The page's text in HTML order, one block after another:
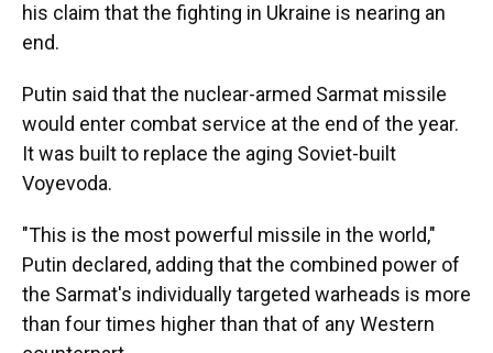
his claim that the fighting in Ukraine is nearing an
end.
Putin said that the nuclear-armed Sarmat missile
would enter combat service at the end of the year.
It was built to replace the aging Soviet-built
Voyevoda.
"This is the most powerful missile in the world,"
Putin declared, adding that the combined power of
the Sarmat's individually targeted warheads is more
than four times higher than that of any Western